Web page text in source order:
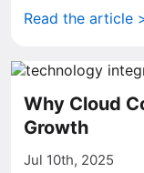
Read the article
Why Cloud
Growth
Jul 10th, 2025